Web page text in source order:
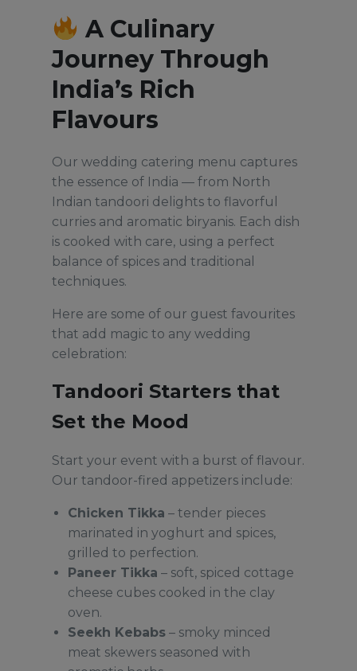
A Culinary
Journey Through
India’s Rich
Flavours
Our wedding catering menu captures
the essence of India — from North
Indian tandoori delights to flavorful
curries and aromatic biryanis. Each dish
is cooked with care, using a perfect
balance of spices and traditional
techniques.
Here are some of our guest favourites
that add magic to any wedding
celebration:
Tandoori Starters that
Set the Mood
Start your event with a burst of flavour.
Our tandoor-fired appetizers include:
Chicken Tikka – tender pieces
marinated in yoghurt and spices,
grilled to perfection.
Paneer Tikka – soft, spiced cottage
cheese cubes cooked in the clay
oven.
Seekh Kebabs – smoky minced
meat skewers seasoned with